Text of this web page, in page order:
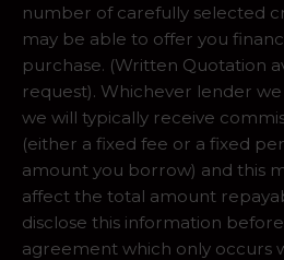
number of carefully selected
may be able to offer you
purchase. (Written Quotation
request). Whichever lender
we will typically receive
(either a fixed fee or a fixed
amount you borrow) and this
affect the total amount
disclose this information
agreement which only occurs